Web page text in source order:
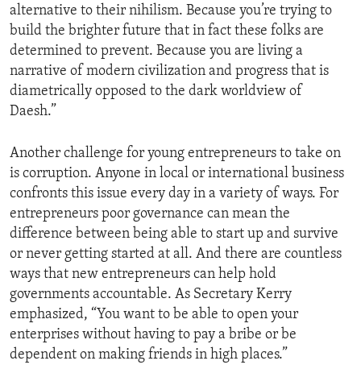
alternative to their nihilism. Because you’re trying to
build the brighter future that in fact these folks are
determined to prevent. Because you are living a
narrative of modern civilization and progress that is
diametrically opposed to the dark worldview of
Daesh.”
Another challenge for young entrepreneurs to take on
is corruption. Anyone in local or international business
confronts this issue every day in a variety of ways. For
entrepreneurs poor governance can mean the
difference between being able to start up and survive
or never getting started at all. And there are countless
ways that new entrepreneurs can help hold
governments accountable. As Secretary Kerry
emphasized, “You want to be able to open your
enterprises without having to pay a bribe or be
dependent on making friends in high places.”